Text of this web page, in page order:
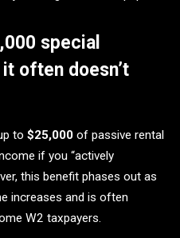
special
often doesn’t
to $25,000 of passive rental
if you “actively
this benefit phases out as
increases and is often
W2 taxpayers.